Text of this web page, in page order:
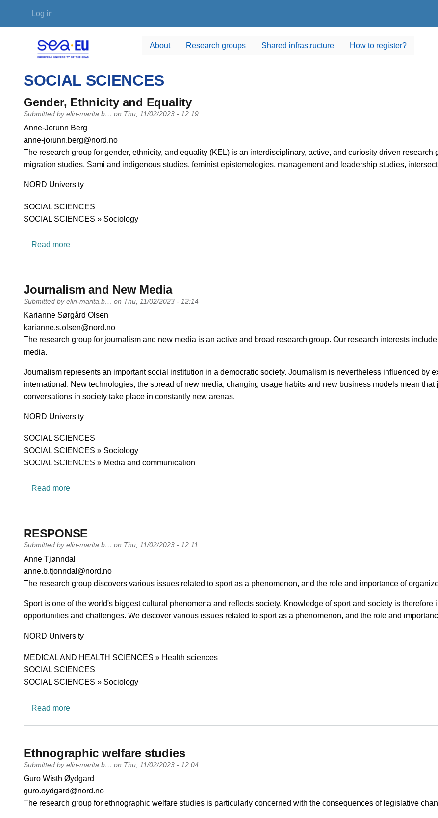
User account menu
Log in
About Research groups Shared infrastructure How to register?
SOCIAL SCIENCES
Gender, Ethnicity and Equality
Submitted by elin-marita.b… on Thu, 11/02/2023 - 12:19
PI name
Anne-Jorunn Berg
PI email
anne-jorunn.berg@nord.no
Short description of research profile
The research group for gender, ethnicity, and equality (KEL) is an interdisciplinary, active, and curiosity driven research
migration studies, Sami and indigenous studies, feminist epistemologies, management and leadership studies,
University
NORD University
Research area
SOCIAL SCIENCES
SOCIAL SCIENCES » Sociology
Read moreabout Gender, Ethnicity and Equality
Journalism and New Media
Submitted by elin-marita.b… on Thu, 11/02/2023 - 12:14
PI name
Karianne Sørgård Olsen
PI email
karianne.s.olsen@nord.no
Short description of research profile
The research group for journalism and new media is an active and broad research group. Our research interests
media.
Journalism represents an important social institution in a democratic society. Journalism is nevertheless influenced by
international. New technologies, the spread of new media, changing usage habits and new business models mean
conversations in society take place in constantly new arenas.
University
NORD University
Research area
SOCIAL SCIENCES
SOCIAL SCIENCES » Sociology
SOCIAL SCIENCES » Media and communication
Read moreabout Journalism and New Media
RESPONSE
Submitted by elin-marita.b… on Thu, 11/02/2023 - 12:11
PI name
Anne Tjønndal
PI email
anne.b.tjonndal@nord.no
Short description of research profile
The research group discovers various issues related to sport as a phenomenon, and the role and importance of
Sport is one of the world's biggest cultural phenomena and reflects society. Knowledge of sport and society is therefore
opportunities and challenges. We discover various issues related to sport as a phenomenon, and the role and
University
NORD University
Research area
MEDICAL AND HEALTH SCIENCES » Health sciences
SOCIAL SCIENCES
SOCIAL SCIENCES » Sociology
Read moreabout RESPONSE
Ethnographic welfare studies
Submitted by elin-marita.b… on Thu, 11/02/2023 - 12:04
PI name
Guro Wisth Øydgard
PI email
guro.oydgard@nord.no
Short description of research profile
The research group for ethnographic welfare studies is particularly concerned with the consequences of legislative